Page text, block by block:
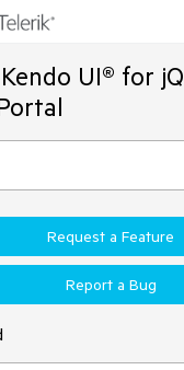
UI® for
Request a Feature
Report a Bug